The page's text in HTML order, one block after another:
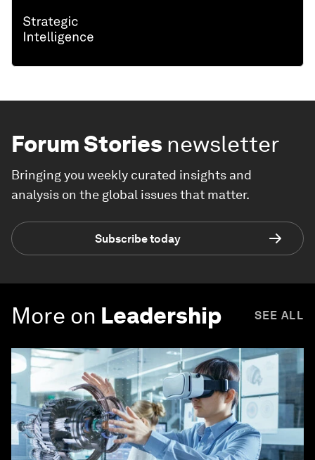
Forum Stories newsletter
Bringing you weekly curated insights and
analysis on the global issues that matter.
Subscribe today
More on Leadership SEE ALL